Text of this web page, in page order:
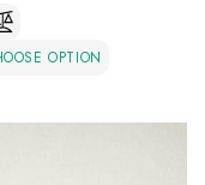
OPTION